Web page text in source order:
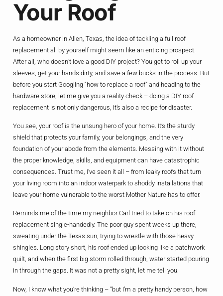
Your Roof
As a homeowner in Allen, Texas, the idea of tackling a full roof
replacement all by yourself might seem like an enticing prospect.
After all, who doesn’t love a good DIY project? You get to roll up your
sleeves, get your hands dirty, and save a few bucks in the process. But
before you start Googling “how to replace a roof” and heading to the
hardware store, let me give you a reality check – doing a DIY roof
replacement is not only dangerous, it’s also a recipe for disaster.
You see, your roof is the unsung hero of your home. It’s the sturdy
shield that protects your family, your belongings, and the very
foundation of your abode from the elements. Messing with it without
the proper knowledge, skills, and equipment can have catastrophic
consequences. Trust me, I’ve seen it all – from leaky roofs that turn
your living room into an indoor waterpark to shoddy installations that
leave your home vulnerable to the worst Mother Nature has to offer.
Reminds me of the time my neighbor Carl tried to take on his roof
replacement single-handedly. The poor guy spent weeks up there,
sweating under the Texas sun, trying to wrestle with those heavy
shingles. Long story short, his roof ended up looking like a patchwork
quilt, and when the first big storm rolled through, water started pouring
in through the gaps. It was not a pretty sight, let me tell you.
Now, I know what you’re thinking – “but I’m a pretty handy person, how